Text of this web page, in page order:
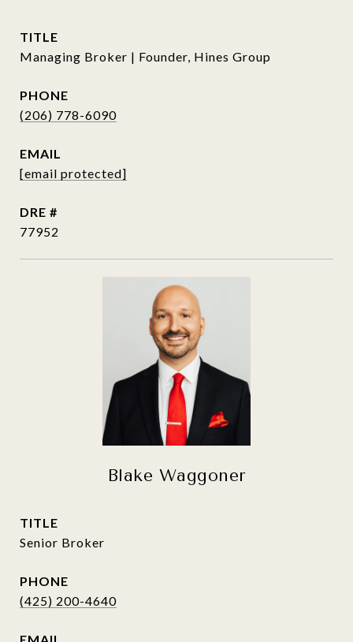
TITLE
Managing Broker | Founder, Hines Group
PHONE
(206) 778-6090
EMAIL
[email protected]
DRE #
77952
Blake Waggoner
TITLE
Senior Broker
PHONE
(425) 200-4640